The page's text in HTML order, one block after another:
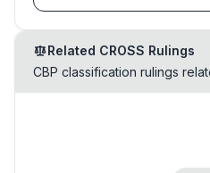
Related CROSS Rulings
CBP classification rulings